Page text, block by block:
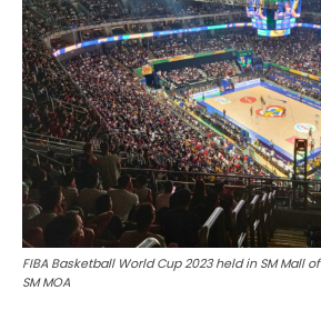
FIBA Basketball World Cup 2023 held in SM Mall
SM MOA